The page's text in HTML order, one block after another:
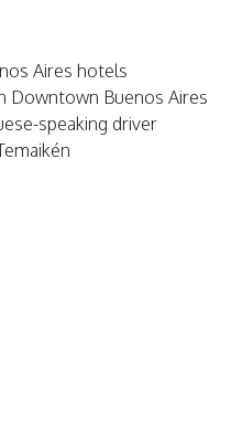
Aires hotels
Downtown Buenos Aires
speaking driver